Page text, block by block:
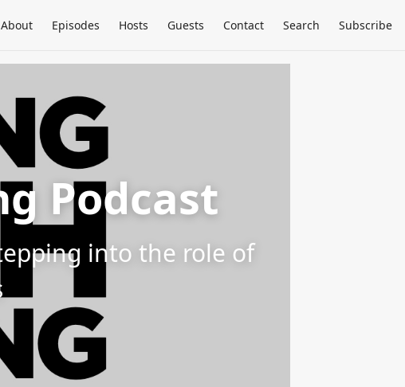
About Episodes Hosts Guests Contact Search Subscribe
Podcast
into the role of